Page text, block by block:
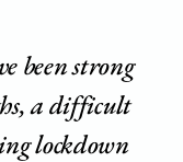
been strong
a difficult
lockdown